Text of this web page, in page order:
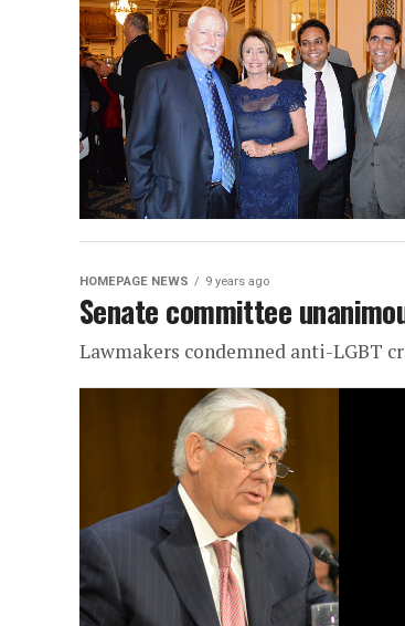
HOMEPAGE NEWS 9 years ago
Senate committee
Lawmakers condemned anti-LGBT